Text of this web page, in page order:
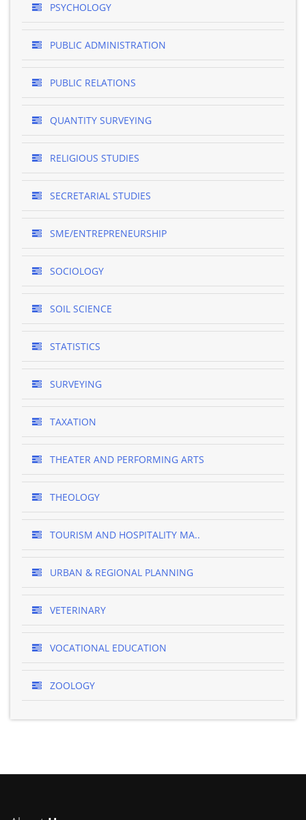
PSYCHOLOGY
PUBLIC ADMINISTRATION
PUBLIC RELATIONS
QUANTITY SURVEYING
RELIGIOUS STUDIES
SECRETARIAL STUDIES
SME/ENTREPRENEURSHIP
SOCIOLOGY
SOIL SCIENCE
STATISTICS
SURVEYING
TAXATION
THEATER AND PERFORMING ARTS
THEOLOGY
TOURISM AND HOSPITALITY MA..
URBAN & REGIONAL PLANNING
VETERINARY
VOCATIONAL EDUCATION
ZOOLOGY